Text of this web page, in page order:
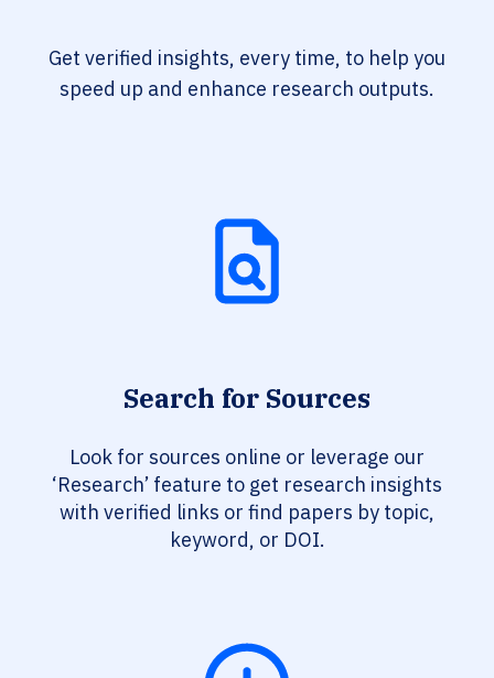
Get verified insights, every time, to help you
speed up and enhance research outputs.
Search for Sources
Look for sources online or leverage our
‘Research’ feature to get research insights
with verified links or find papers by topic,
keyword, or DOI.